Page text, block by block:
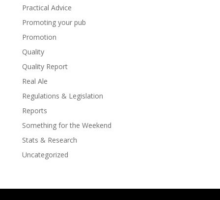
Practical Advice
Promoting your pub
Promotion
Quality
Quality Report
Real Ale
Regulations & Legislation
Reports
Something for the Weekend
Stats & Research
Uncategorized